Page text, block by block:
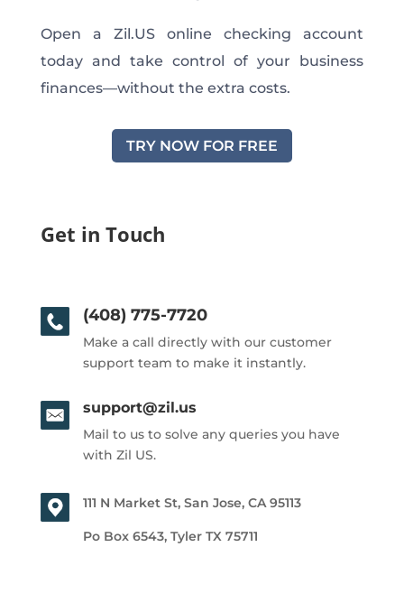
Open a Zil.US online checking account
today and take control of your business
finances—without the extra costs.
TRY NOW FOR FREE
Get in Touch
(408) 775-7720
Make a call directly with our customer
support team to make it instantly.
support@zil.us
Mail to us to solve any queries you have
with Zil US.
111 N Market St, San Jose, CA 95113
Po Box 6543, Tyler TX 75711